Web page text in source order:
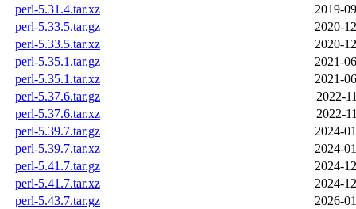
perl-5.31.4.tar.xz
2019-
perl-5.33.5.tar.gz
2020-
perl-5.33.5.tar.xz
2020-
perl-5.35.1.tar.gz
2021-
perl-5.35.1.tar.xz
2021-
perl-5.37.6.tar.gz
2022-
perl-5.37.6.tar.xz
2022-
perl-5.39.7.tar.gz
2024-
perl-5.39.7.tar.xz
2024-
perl-5.41.7.tar.gz
2024-
perl-5.41.7.tar.xz
2024-
perl-5.43.7.tar.gz
2026-